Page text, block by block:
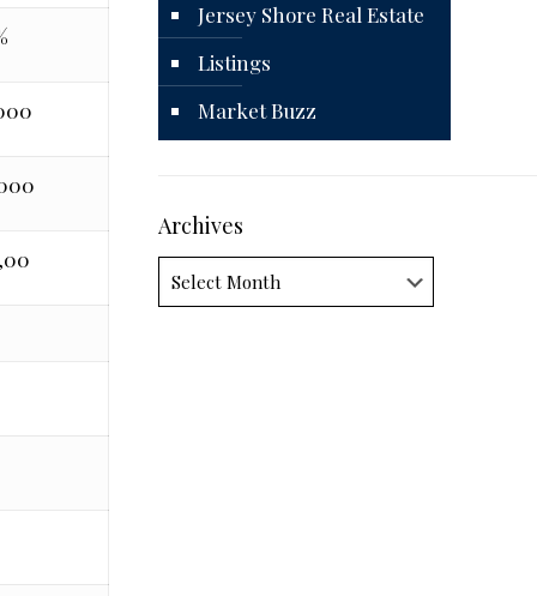
Jersey Shore Real Estate
Listings
Market Buzz
Archives
Archives